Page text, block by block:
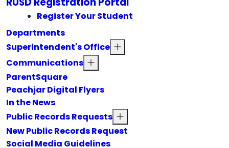
Register Your Student
Departments
Superintendent's Office
Communications
ParentSquare
Peachjar Digital Flyers
In the News
Public Records Requests
New Public Records Request
Social Media Guidelines